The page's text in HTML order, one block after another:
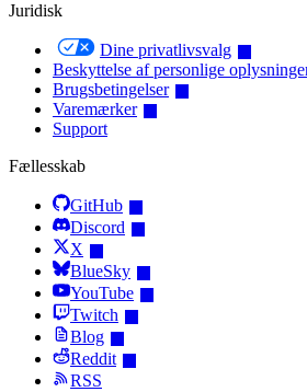
Juridisk
Dine privatlivsvalg
Beskyttelse af personlige
Brugsbetingelser
Varemærker
Support
Fællesskab
GitHub
Discord
X
BlueSky
YouTube
Twitch
Blog
Reddit
RSS